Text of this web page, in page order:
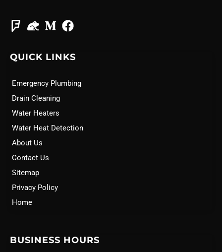
QUICK LINKS
Emergency Plumbing
Drain Cleaning
Water Heaters
Water Heat Detection
About Us
Contact Us
Sitemap
Privacy Policy
Home
BUSINESS HOURS